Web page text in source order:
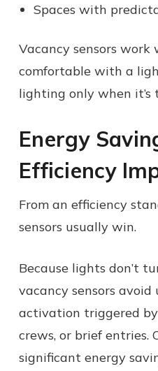
Spaces with
Vacancy sensors work
comfortable with a
lighting only when it’s
Energy
Efficiency
From an efficiency
sensors usually win.
Because lights don’t
vacancy sensors avoid
activation triggered by
crews, or brief entries.
significant energy